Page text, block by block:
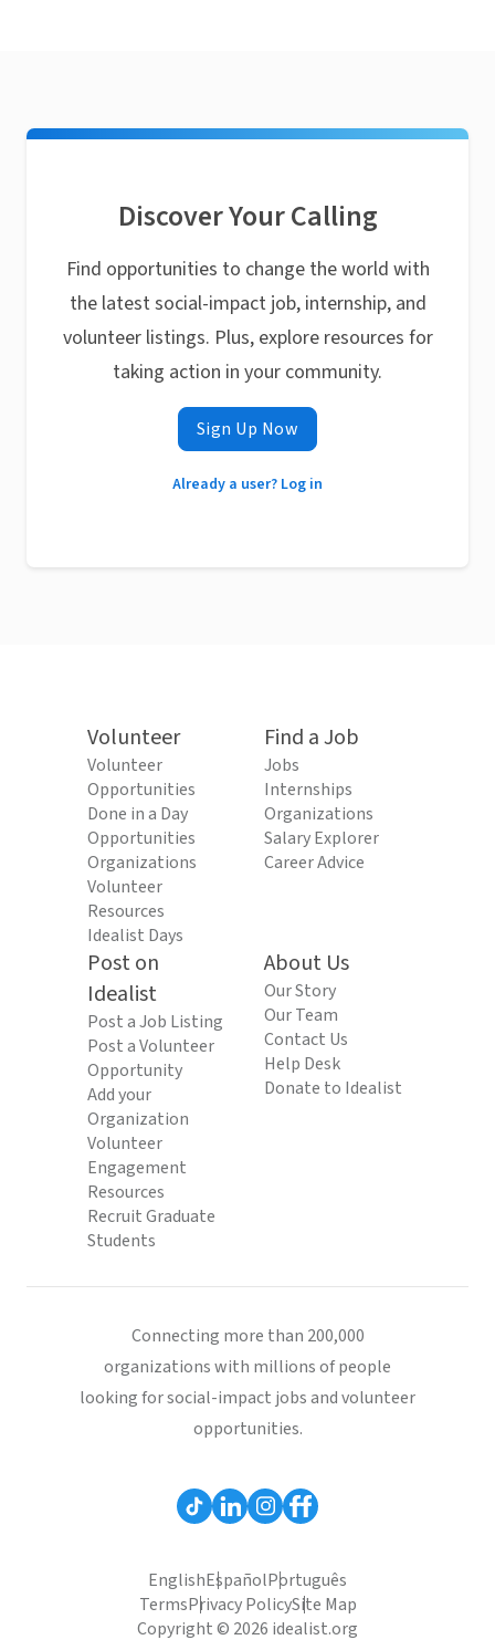
Discover Your Calling
Find opportunities to change the world with
the latest social-impact job, internship, and
volunteer listings. Plus, explore resources for
taking action in your community.
Sign Up Now
Already a user? Log in
Volunteer
Volunteer
Opportunities
Done in a Day
Opportunities
Organizations
Volunteer
Resources
Idealist Days
Find a Job
Jobs
Internships
Organizations
Salary Explorer
Career Advice
Post on
Idealist
Post a Job Listing
Post a Volunteer
Opportunity
Add your
Organization
Volunteer
Engagement
Resources
Recruit Graduate
Students
About Us
Our Story
Our Team
Contact Us
Help Desk
Donate to Idealist
Connecting more than 200,000
organizations with millions of people
looking for social-impact jobs and volunteer
opportunities.
EnglishEspañolPortuguês
TermsPrivacy PolicySite Map
Copyright © 2026 idealist.org